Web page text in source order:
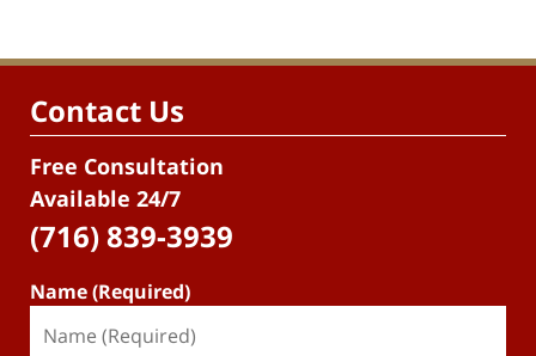
Contact Us
Free Consultation
Available 24/7
(716) 839-3939
Name (Required)